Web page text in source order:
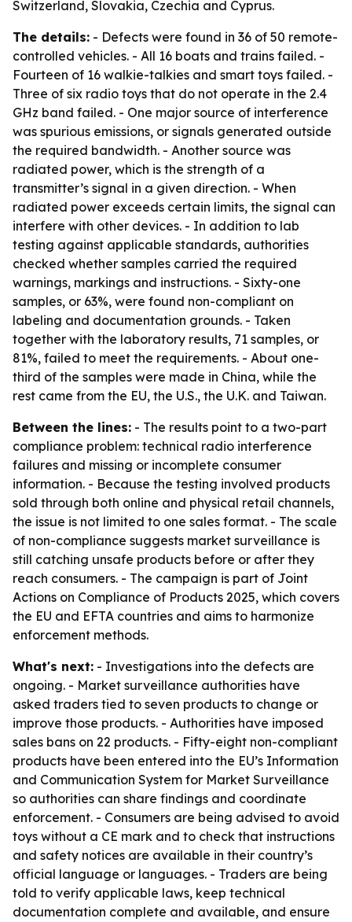
Switzerland, Slovakia, Czechia and Cyprus.
The details: - Defects were found in 36 of 50 remote-
controlled vehicles. - All 16 boats and trains failed. -
Fourteen of 16 walkie-talkies and smart toys failed. -
Three of six radio toys that do not operate in the 2.4
GHz band failed. - One major source of interference
was spurious emissions, or signals generated outside
the required bandwidth. - Another source was
radiated power, which is the strength of a
transmitter’s signal in a given direction. - When
radiated power exceeds certain limits, the signal can
interfere with other devices. - In addition to lab
testing against applicable standards, authorities
checked whether samples carried the required
warnings, markings and instructions. - Sixty-one
samples, or 63%, were found non-compliant on
labeling and documentation grounds. - Taken
together with the laboratory results, 71 samples, or
81%, failed to meet the requirements. - About one-
third of the samples were made in China, while the
rest came from the EU, the U.S., the U.K. and Taiwan.
Between the lines: - The results point to a two-part
compliance problem: technical radio interference
failures and missing or incomplete consumer
information. - Because the testing involved products
sold through both online and physical retail channels,
the issue is not limited to one sales format. - The scale
of non-compliance suggests market surveillance is
still catching unsafe products before or after they
reach consumers. - The campaign is part of Joint
Actions on Compliance of Products 2025, which covers
the EU and EFTA countries and aims to harmonize
enforcement methods.
What's next: - Investigations into the defects are
ongoing. - Market surveillance authorities have
asked traders tied to seven products to change or
improve those products. - Authorities have imposed
sales bans on 22 products. - Fifty-eight non-compliant
products have been entered into the EU’s Information
and Communication System for Market Surveillance
so authorities can share findings and coordinate
enforcement. - Consumers are being advised to avoid
toys without a CE mark and to check that instructions
and safety notices are available in their country’s
official language or languages. - Traders are being
told to verify applicable laws, keep technical
documentation complete and available, and ensure